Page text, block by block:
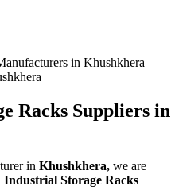
Racks Suppliers in
in Khushkhera, we are
Industrial Storage Racks